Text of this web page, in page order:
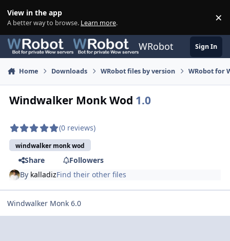
View in the app
A better way to browse. Learn more. ×
WRobot Sign In
Home Downloads WRobot files by version WRobot for
Windwalker Monk Wod 1.0
(0 reviews)
windwalker monk wod
Share
Followers
By kalladizFind their other files
Windwalker Monk 6.0